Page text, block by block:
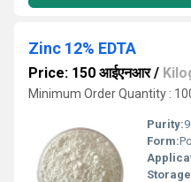
Zinc 12% EDTA
Price: 150 आईएनआर/
Minimum Order Quantity :
Purity:
Form: